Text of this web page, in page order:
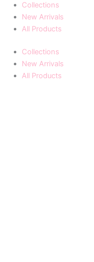
Collections
New Arrivals
All Products
Collections
New Arrivals
All Products